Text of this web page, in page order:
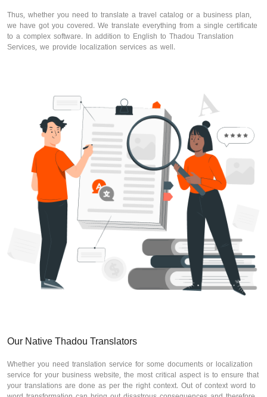
Thus, whether you need to translate a travel catalog or a business plan,
we have got you covered. We translate everything from a single certificate
to a complex software. In addition to English to Thadou Translation
Services, we provide localization services as well.
Our Native Thadou Translators
Whether you need translation service for some documents or localization
service for your business website, the most critical aspect is to ensure that
your translations are done as per the right context. Out of context word to